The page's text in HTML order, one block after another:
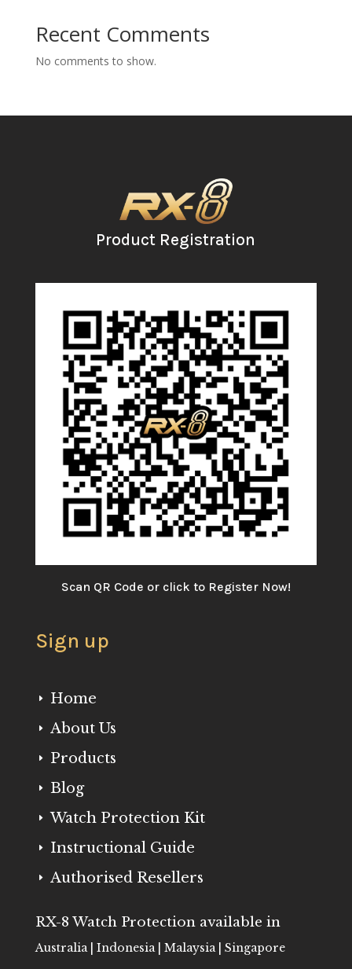
Recent Comments
No comments to show.
Product Registration
Scan QR Code or click to Register Now!
Sign up
E Home
E About Us
E Products
E Blog
E Watch Protection Kit
E Instructional Guide
E Authorised Resellers
RX-8 Watch Protection available in
Australia | Indonesia | Malaysia | Singapore